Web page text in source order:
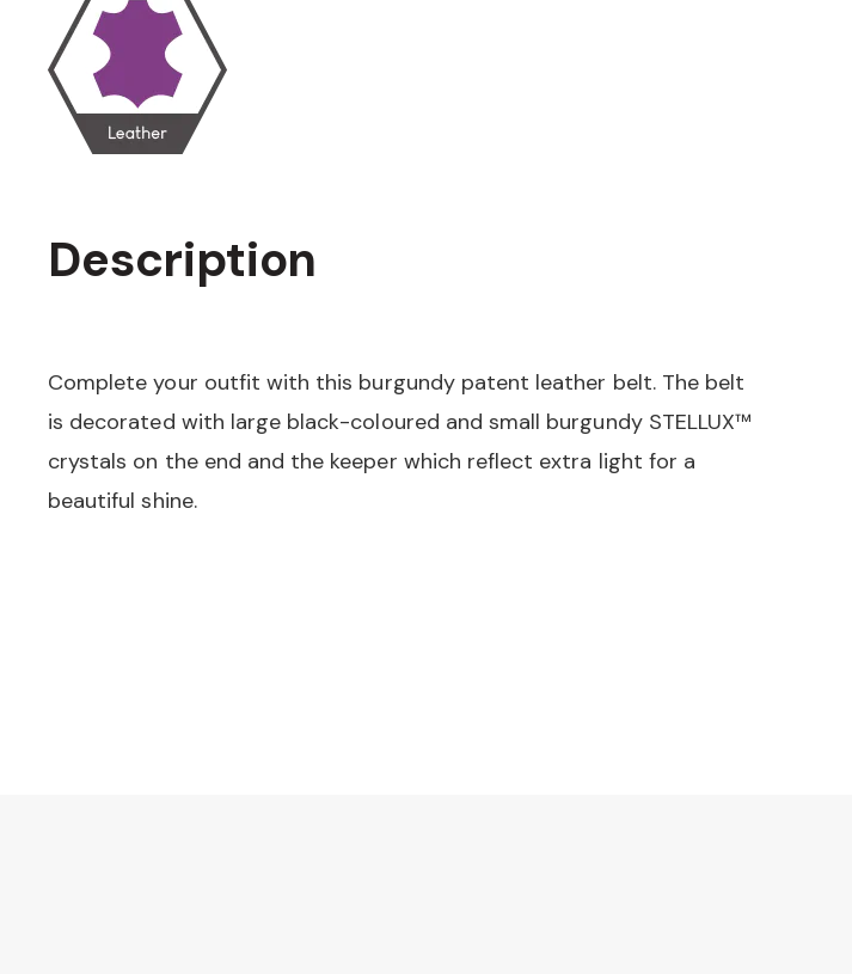
Description
Complete your outfit with this burgundy patent leather belt. The belt
is decorated with large black-coloured and small burgundy STELLUX™
crystals on the end and the keeper which reflect extra light for a
beautiful shine.